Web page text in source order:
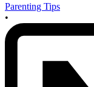
Parenting Tips
•